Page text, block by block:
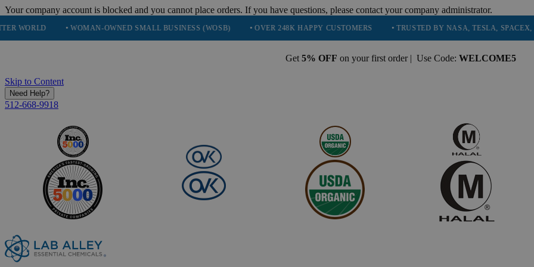
Your company account is blocked and you cannot place orders. If you have questions, please contact your company administrator.
• WOMAN-OWNED SMALL BUSINESS (WOSB) • OVER 248K HAPPY CUSTOMERS • TRUSTED BY NASA, TESLA, SPACEX, BOEING &
Get 5% OFF on your first order | Use Code: WELCOME5
Skip to Content
Need Help?
512-668-9918